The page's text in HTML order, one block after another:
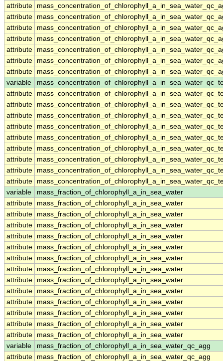
attribute
attribute
attribute
attribute
attribute
attribute
attribute
variable
attribute
attribute
attribute
attribute
attribute
attribute
attribute
attribute
attribute
variable
mass_fraction_of_chlorophyll_a_in_sea_water
attribute
mass_fraction_of_chlorophyll_a_in_sea_water
attribute
mass_fraction_of_chlorophyll_a_in_sea_water
attribute
mass_fraction_of_chlorophyll_a_in_sea_water
attribute
mass_fraction_of_chlorophyll_a_in_sea_water
attribute
mass_fraction_of_chlorophyll_a_in_sea_water
attribute
mass_fraction_of_chlorophyll_a_in_sea_water
attribute
mass_fraction_of_chlorophyll_a_in_sea_water
attribute
mass_fraction_of_chlorophyll_a_in_sea_water
attribute
mass_fraction_of_chlorophyll_a_in_sea_water
attribute
mass_fraction_of_chlorophyll_a_in_sea_water
attribute
mass_fraction_of_chlorophyll_a_in_sea_water
attribute
mass_fraction_of_chlorophyll_a_in_sea_water
attribute
mass_fraction_of_chlorophyll_a_in_sea_water
variable
mass_fraction_of_chlorophyll_a_in_sea_water_qc_agg
attribute
mass_fraction_of_chlorophyll_a_in_sea_water_qc_agg